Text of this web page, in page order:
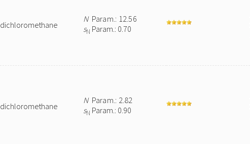
dichloromethane
NParam.: 12.56
sN Param.: 0.70
dichloromethane
NParam.: 2.82
sN Param.: 0.90